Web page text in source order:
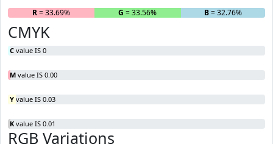
R= 33.69% G = 33.56% B= 32.76%
CMYK
C value IS 0
M value IS 0.00
Y value IS 0.03
K value IS 0.01
RGB Variations